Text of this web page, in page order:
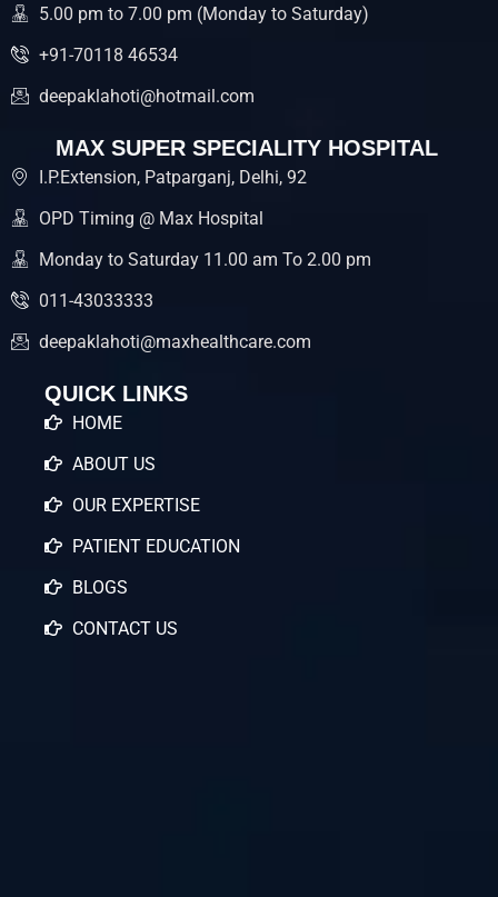
5.00 pm to 7.00 pm (Monday to Saturday)
+91-70118 46534
deepaklahoti@hotmail.com
MAX SUPER SPECIALITY HOSPITAL
I.P.Extension, Patparganj, Delhi, 92
OPD Timing @ Max Hospital
Monday to Saturday 11.00 am To 2.00 pm
011-43033333
deepaklahoti@maxhealthcare.com
QUICK LINKS
HOME
ABOUT US
OUR EXPERTISE
PATIENT EDUCATION
BLOGS
CONTACT US